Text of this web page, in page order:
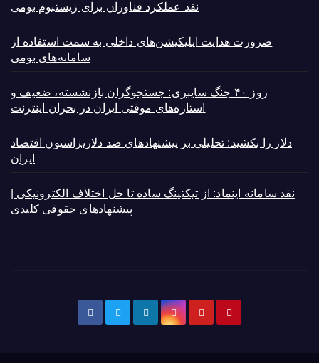
نقد عملکرد فناوران برای زیستبوم بومی
ضرورت هدایت اپلیکیشن‌های داخلی به سمت استفاده از
سامانه‌های بومی
روز ۴۰ جنگ سایبری: جستجوگران بازنشسته، ضعیف و
ستاره‌های موقتی ایران در بحران اینترنت!
دلار را بکشید: تحلیلی بر پیشنهادهای ضد دلاریزاسیون اقتصاد
ایران
نقد سامانه اینماد: از تیکتینگ ساده تا حل اختلاف الکترونیکی |
پیشنهادهای حقوقی کلیدی